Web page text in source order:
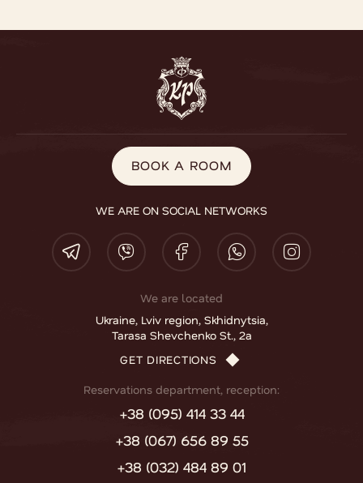
BOOK A ROOM
BOOK A ROOM
WE ARE ON SOCIAL NETWORKS
We are located
Ukraine, Lviv region, Skhidnytsia,
Tarasa Shevchenko St., 2a
GET DIRECTIONS
Reservations department, reception:
+38 (095) 414 33 44
+38 (067) 656 89 55
+38 (032) 484 89 01